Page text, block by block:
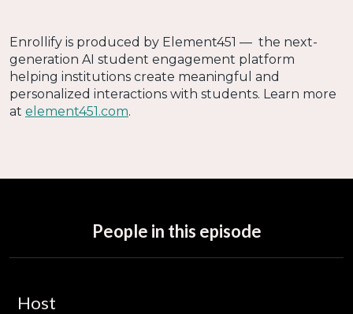
Enrollify is produced by Element451 — the next-
generation AI student engagement platform
helping institutions create meaningful and
personalized interactions with students. Learn more
at element451.com.
People in this episode
Host